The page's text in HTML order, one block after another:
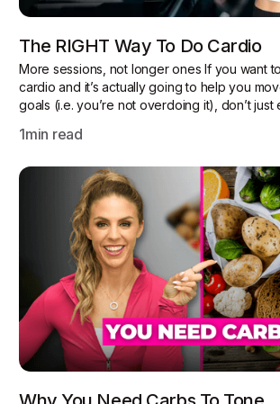
The RIGHT Way To Do Cardio
More sessions, not longer ones If you want
cardio and it’s actually going to help you
goals (i.e. you’re not overdoing it), don’t just
1min read